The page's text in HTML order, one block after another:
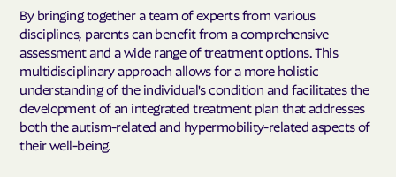
By bringing together a team of experts from various
disciplines, parents can benefit from a comprehensive
assessment and a wide range of treatment options. This
multidisciplinary approach allows for a more holistic
understanding of the individual's condition and facilitates the
development of an integrated treatment plan that addresses
both the autism-related and hypermobility-related aspects of
their well-being.